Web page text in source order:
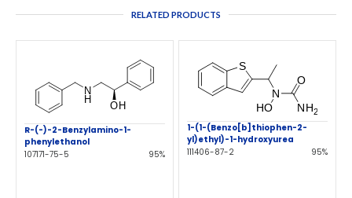
RELATED PRODUCTS
R-(-)-2-Benzylamino-1-
phenylethanol
107171-75-5
95%
1-(1-(Benzo[b]thiophen-2-
yl)ethyl)-1-hydroxyurea
111406-87-2
95%